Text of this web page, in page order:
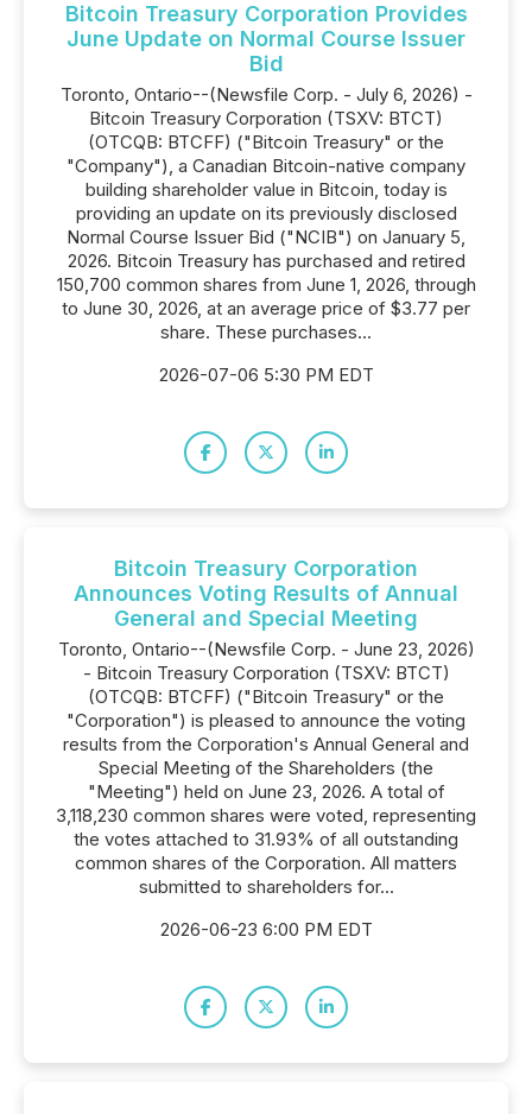
Bitcoin Treasury Corporation Provides
June Update on Normal Course Issuer
Bid
Toronto, Ontario--(Newsfile Corp. - July 6, 2026) -
Bitcoin Treasury Corporation (TSXV: BTCT)
(OTCQB: BTCFF) ("Bitcoin Treasury" or the
"Company"), a Canadian Bitcoin-native company
building shareholder value in Bitcoin, today is
providing an update on its previously disclosed
Normal Course Issuer Bid ("NCIB") on January 5,
2026. Bitcoin Treasury has purchased and retired
150,700 common shares from June 1, 2026, through
to June 30, 2026, at an average price of $3.77 per
share. These purchases...
2026-07-06 5:30 PM EDT
Bitcoin Treasury Corporation
Announces Voting Results of Annual
General and Special Meeting
Toronto, Ontario--(Newsfile Corp. - June 23, 2026)
- Bitcoin Treasury Corporation (TSXV: BTCT)
(OTCQB: BTCFF) ("Bitcoin Treasury" or the
"Corporation") is pleased to announce the voting
results from the Corporation's Annual General and
Special Meeting of the Shareholders (the
"Meeting") held on June 23, 2026. A total of
3,118,230 common shares were voted, representing
the votes attached to 31.93% of all outstanding
common shares of the Corporation. All matters
submitted to shareholders for...
2026-06-23 6:00 PM EDT